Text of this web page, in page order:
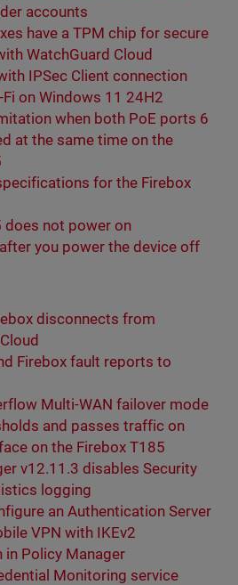
accounts
have a TPM chip for secure
WatchGuard Cloud
IPSec Client connection
Fi on Windows 11 24H2
when both PoE ports 6
at the same time on the
for the Firebox
does not power on
you power the device off
disconnects from
Firebox fault reports to
Multi-WAN failover mode
and passes traffic on
on the Firebox T185
v12.11.3 disables Security
logging
an Authentication Server
VPN with IKEv2
Policy Manager
Monitoring service